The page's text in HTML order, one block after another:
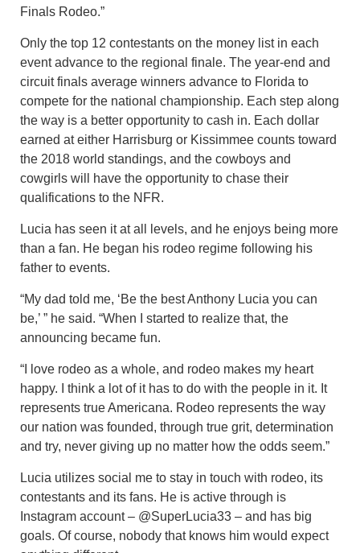
Finals Rodeo.”
Only the top 12 contestants on the money list in each
event advance to the regional finale. The year-end and
circuit finals average winners advance to Florida to
compete for the national championship. Each step along
the way is a better opportunity to cash in. Each dollar
earned at either Harrisburg or Kissimmee counts toward
the 2018 world standings, and the cowboys and
cowgirls will have the opportunity to chase their
qualifications to the NFR.
Lucia has seen it at all levels, and he enjoys being more
than a fan. He began his rodeo regime following his
father to events.
“My dad told me, ‘Be the best Anthony Lucia you can
be,’ ” he said. “When I started to realize that, the
announcing became fun.
“I love rodeo as a whole, and rodeo makes my heart
happy. I think a lot of it has to do with the people in it. It
represents true Americana. Rodeo represents the way
our nation was founded, through true grit, determination
and try, never giving up no matter how the odds seem.”
Lucia utilizes social me to stay in touch with rodeo, its
contestants and its fans. He is active through is
Instagram account – @SuperLucia33 – and has big
goals. Of course, nobody that knows him would expect